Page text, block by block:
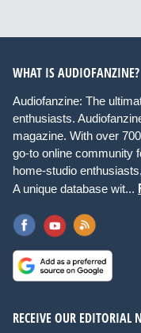
WHAT IS AUDIOFANZINE?
Audiofanzine: The
enthusiasts.
magazine. With over
go-to online community
home-studio
A unique database wit...
RECEIVE OUR EDITORIAL